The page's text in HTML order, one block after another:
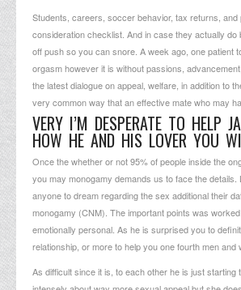
Students, careers, soccer behavior, tax returns,
consideration checklist. And in case they actually
off push so you can snore. A week ago, one patient
orgasm however it is without passions,
the latest dialogue on appeal, welfare, in addition to
very common way that an effective mate who may
VERY I’M DESPERATE TO HELP
HOW HE AND HIS LOVER YOU
Once the whether or not 95% of people inside the
you may monogamy demands us to face the
anyone to dream regarding the sex additional their
monogamy (CNM). The important points was
emotionally personal. As he is surprised you to
relationship, or more to help you one fourth men
As difficult since it is, to each other he is just